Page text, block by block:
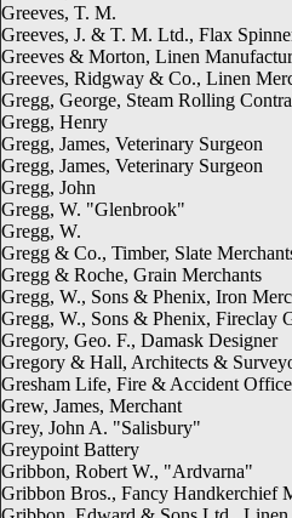
Greeves, T. M.
Greeves, J. & T. M. Ltd., Flax
Greeves & Morton, Linen
Greeves, Ridgway & Co., Linen
Gregg, George, Steam Rolling
Gregg, Henry
Gregg, James, Veterinary Surgeon
Gregg, James, Veterinary Surgeon
Gregg, John
Gregg, W. "Glenbrook"
Gregg, W.
Gregg & Co., Timber, Slate
Gregg & Roche, Grain Merchants
Gregg, W., Sons & Phenix, Iron
Gregg, W., Sons & Phenix, Fireclay
Gregory, Geo. F., Damask Designer
Gregory & Hall, Architects &
Gresham Life, Fire & Accident Office
Grew, James, Merchant
Grey, John A. "Salisbury"
Greypoint Battery
Gribbon, Robert W., "Ardvarna"
Gribbon Bros., Fancy Handkerchief